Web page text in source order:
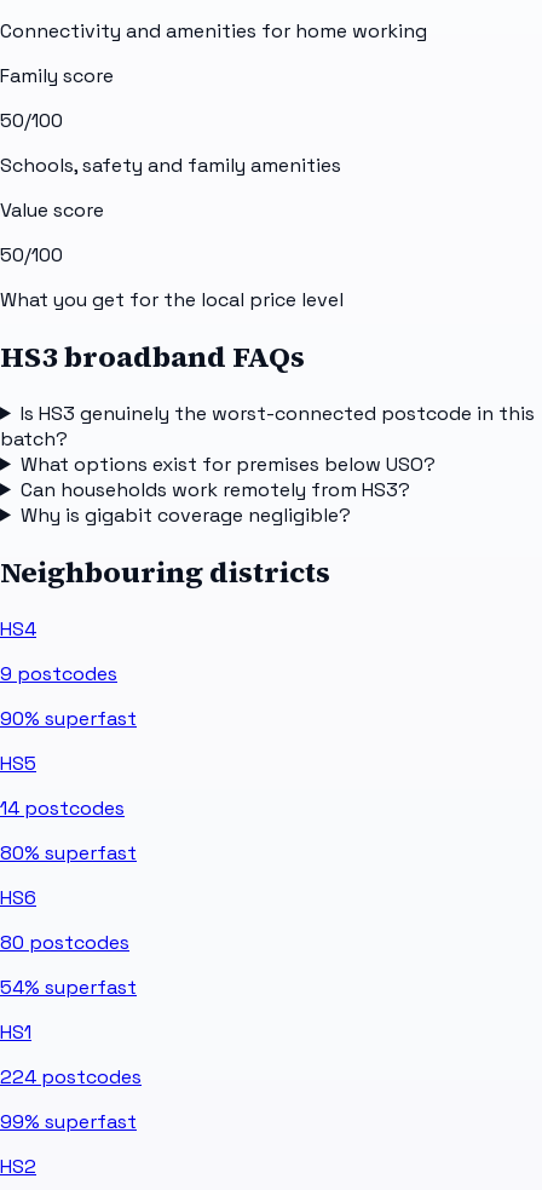
Connectivity and amenities for home working
Family score
50/100
Schools, safety and family amenities
Value score
50/100
What you get for the local price level
HS3 broadband FAQs
Is HS3 genuinely the worst-connected postcode in this
batch?
What options exist for premises below USO?
Can households work remotely from HS3?
Why is gigabit coverage negligible?
Neighbouring districts
HS4
9 postcodes
90% superfast
HS5
14 postcodes
80% superfast
HS6
80 postcodes
54% superfast
HS1
224 postcodes
99% superfast
HS2